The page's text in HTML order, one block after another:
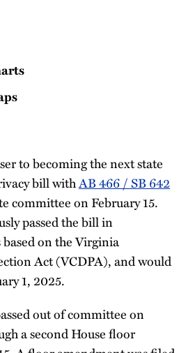
to becoming the next state
bill withAB 466 / SB 642
committee on February 15.
passed the bill in
on the Virginia
Act (VCDPA), and would
1, 2025.
out of committee on
a second House floor